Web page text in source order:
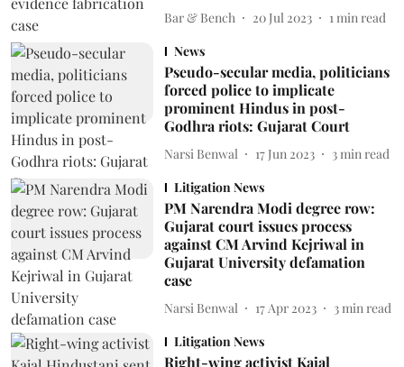
Bar & Bench 20 Jul 2023 1 min read
News
Pseudo-secular media, politicians
forced police to implicate
prominent Hindus in post-
Godhra riots: Gujarat Court
Narsi Benwal 17 Jun 2023 3 min read
Litigation News
PM Narendra Modi degree row:
Gujarat court issues process
against CM Arvind Kejriwal in
Gujarat University defamation
case
Narsi Benwal 17 Apr 2023 3 min read
Litigation News
Right-wing activist Kajal